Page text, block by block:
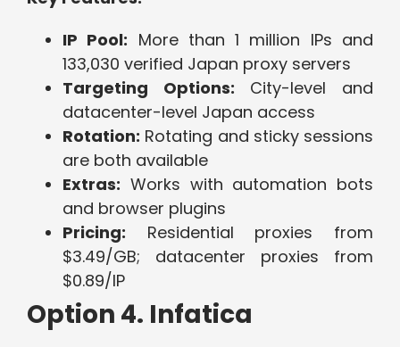
IP Pool: More than 1 million IPs and
133,030 verified Japan proxy servers
Targeting Options: City-level and
datacenter-level Japan access
Rotation: Rotating and sticky sessions
are both available
Extras: Works with automation bots
and browser plugins
Pricing: Residential proxies from
$3.49/GB; datacenter proxies from
$0.89/IP
Option 4. Infatica